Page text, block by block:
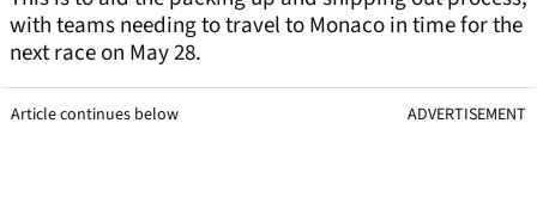
with teams needing to travel to Monaco in time for the
next race on May 28.
Article continues below ADVERTISEMENT